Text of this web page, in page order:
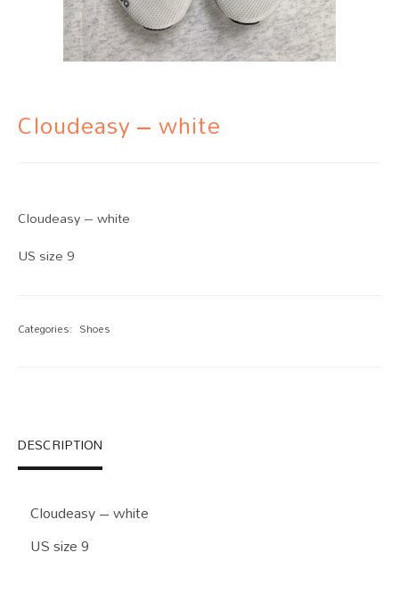
Cloudeasy – white
Cloudeasy – white
US size 9
Categories: Shoes
DESCRIPTION
Cloudeasy – white
US size 9